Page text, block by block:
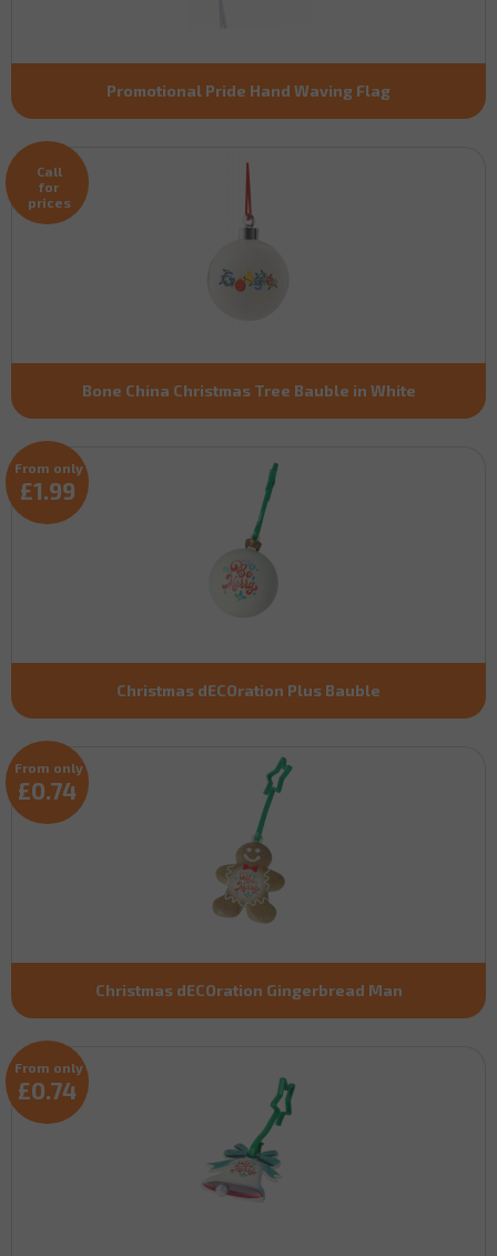
Promotional Pride Hand Waving Flag
Bone China Christmas Tree Bauble in White
Call
for
prices
Christmas dECOration Plus Bauble
From only
£1.99
Christmas dECOration Gingerbread Man
From only
£0.74
From only
£0.74